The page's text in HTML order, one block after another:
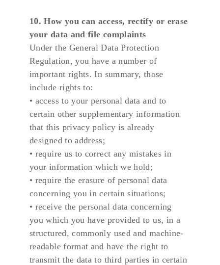
10. How you can access, rectify or erase
your data and file complaints
Under the General Data Protection
Regulation, you have a number of
important rights. In summary, those
include rights to:
• access to your personal data and to
certain other supplementary information
that this privacy policy is already
designed to address;
• require us to correct any mistakes in
your information which we hold;
• require the erasure of personal data
concerning you in certain situations;
• receive the personal data concerning
you which you have provided to us, in a
structured, commonly used and machine-
readable format and have the right to
transmit the data to third parties in certain